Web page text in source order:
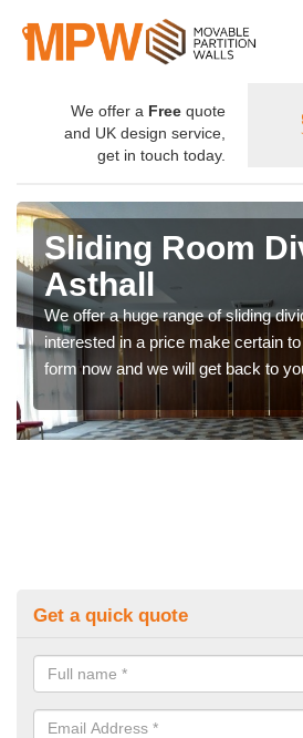
We offer a Free quote
and UK design service,
get in touch today.
Sliding Room
Asthall
We offer a huge range of sliding
interested in a price make certain
form now and we will get back to
Get a quick quote